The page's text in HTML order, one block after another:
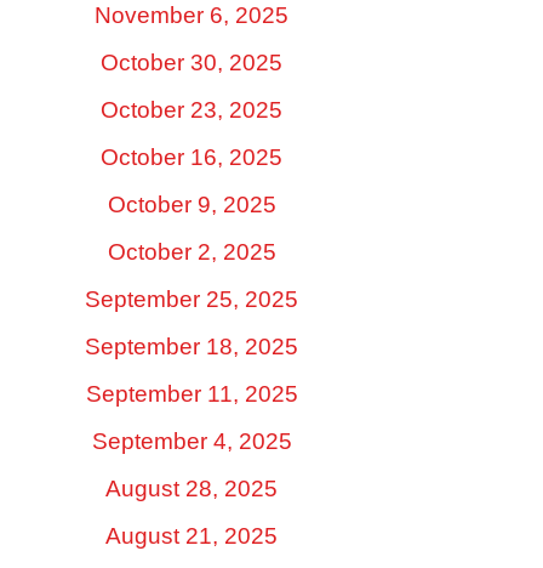
November 6, 2025
October 30, 2025
October 23, 2025
October 16, 2025
October 9, 2025
October 2, 2025
September 25, 2025
September 18, 2025
September 11, 2025
September 4, 2025
August 28, 2025
August 21, 2025